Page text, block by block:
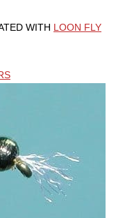
WITH LOON FLY